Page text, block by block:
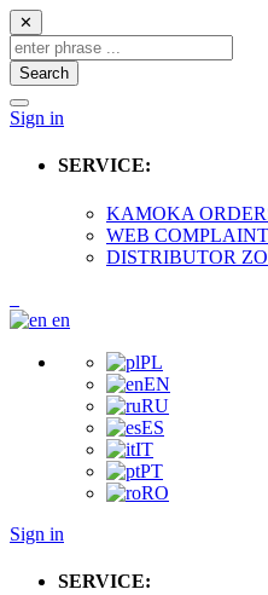
✕
Search
Sign in
SERVICE:
KAMOKA
WEB
DISTRIBUTOR
en
PL
EN
RU
ES
IT
PT
RO
Sign in
SERVICE: